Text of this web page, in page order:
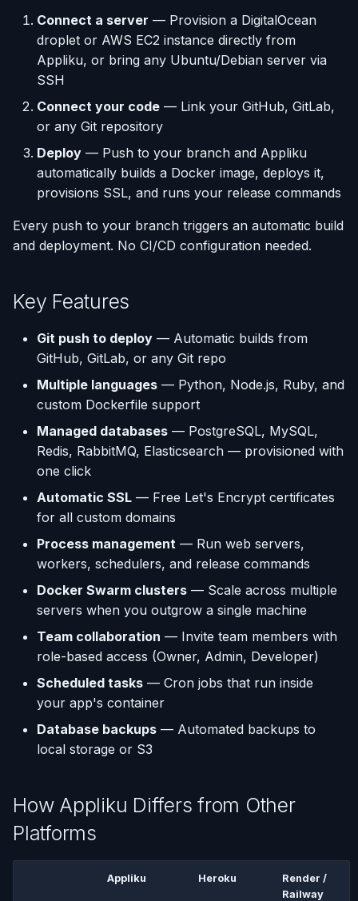
g
Deploy from a Dockerfile
Migrate from Heroku
Deploy a Streamlit App
Run Commands on a
Server
Docker Management
Nginx Management
Uptime Monitoring
(UptimeFor.me)
Persistent Volumes
Tasks)
Deployment Webhooks
appliku.yml Configuration
Deployments & Build Logs
Application Logs
Run One-Off Commands
Scaling Applications
Deleting an Application
Changing Git Repository
Nginx Settings
Application Setup Wizard
Database Backups
External Connections
Database Import/Export
Run Multiple Apps on One
Server
Custom Nginx
Configuration
Use uv Package Manager
Expose Non-HTTP Ports
Self-hosting RStudio
Space
Automate Custom Domain
Management
Using AI Coding Assistants
with Appliku
Memory Issues
Server Directory Structure
Connect a server — Provision a DigitalOcean
droplet or AWS EC2 instance directly from
Appliku, or bring any Ubuntu/Debian server via
SSH
Connect your code — Link your GitHub, GitLab,
or any Git repository
Deploy — Push to your branch and Appliku
automatically builds a Docker image, deploys it,
provisions SSL, and runs your release commands
Every push to your branch triggers an automatic build
and deployment. No CI/CD configuration needed.
Key Features
Git push to deploy — Automatic builds from
GitHub, GitLab, or any Git repo
Multiple languages — Python, Node.js, Ruby, and
custom Dockerfile support
Managed databases — PostgreSQL, MySQL,
Redis, RabbitMQ, Elasticsearch — provisioned with
one click
Automatic SSL — Free Let's Encrypt certificates
for all custom domains
Process management — Run web servers,
workers, schedulers, and release commands
Docker Swarm clusters — Scale across multiple
servers when you outgrow a single machine
Team collaboration — Invite team members with
role-based access (Owner, Admin, Developer)
Scheduled tasks — Cron jobs that run inside
your app's container
Database backups — Automated backups to
local storage or S3
How Appliku Differs from Other
Platforms
Appliku Heroku
Render /
Railway